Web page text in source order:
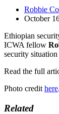
Robbie
October
Ethiopian
ICWA fellow
security
Read the full
Photo credit here.
Related